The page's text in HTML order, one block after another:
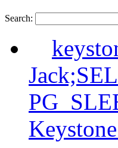
Search: